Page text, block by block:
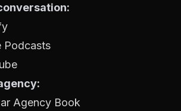
Podcasts
Agency Book